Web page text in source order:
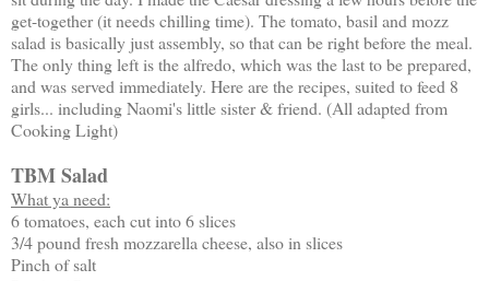
get-together (it needs chilling time). The tomato, basil and mozz
salad is basically just assembly, so that can be right before the meal.
The only thing left is the alfredo, which was the last to be prepared,
and was served immediately. Here are the recipes, suited to feed 8
girls... including Naomi's little sister & friend. (All adapted from
Cooking Light)
TBM Salad
What ya need:
6 tomatoes, each cut into 6 slices
3/4 pound fresh mozzarella cheese, also in slices
Pinch of salt